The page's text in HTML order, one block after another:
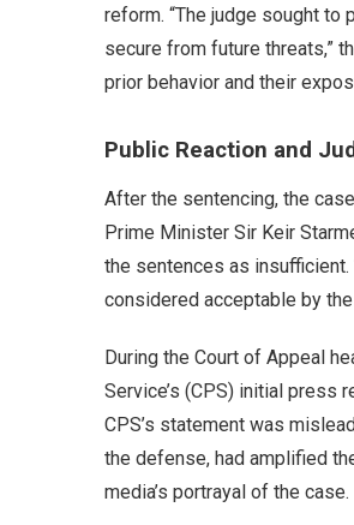
reform. “The judge sought
secure from future threats,”
prior behavior and their
Public Reaction and
After the sentencing, the
Prime Minister Sir Keir
the sentences as
considered acceptable by the
During the Court of Appeal
Service’s (CPS) initial press
CPS’s statement was
the defense, had amplified
media’s portrayal of the case.